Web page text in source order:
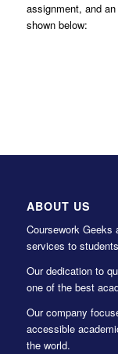
assignment, and
shown below:
ABOUT US
Coursework Geeks
services to
Our dedication to
one of the best
Our company
accessible
the world.